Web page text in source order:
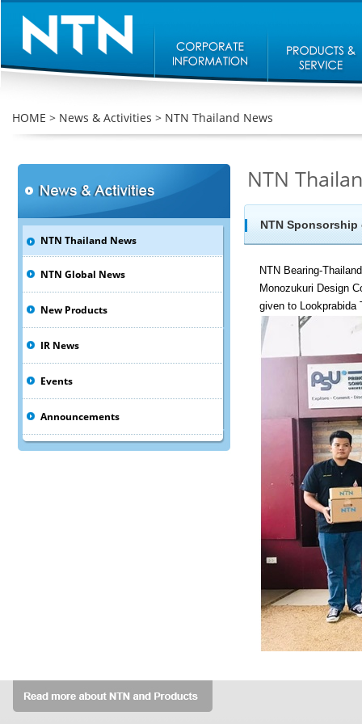
HOME > News & Activities > NTN Thailand News
NTN Thailand News
NTN Global News
New Products
IR News
Events
Announcements
NTN
NTN
NTN Bearing-
Monozukuri Design
given to Lookprabida